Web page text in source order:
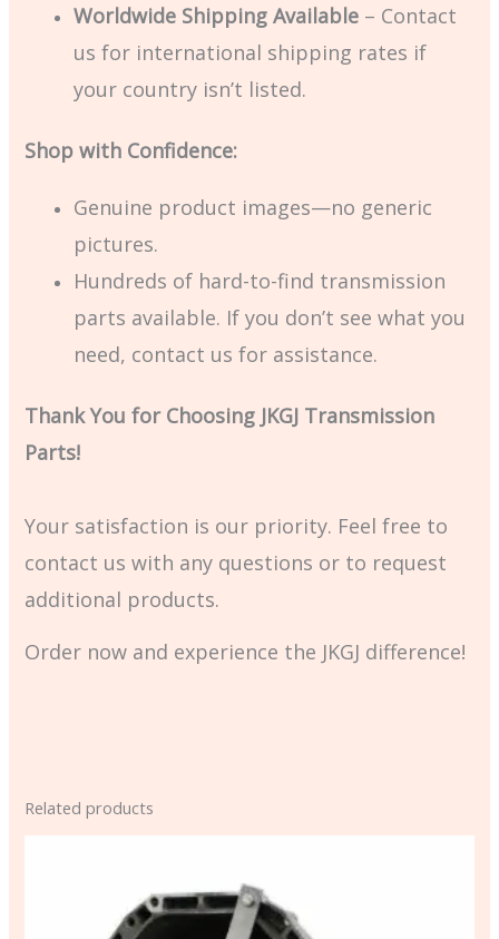
Worldwide Shipping Available – Contact
us for international shipping rates if
your country isn’t listed.
Shop with Confidence:
Genuine product images—no generic
pictures.
Hundreds of hard-to-find transmission
parts available. If you don’t see what you
need, contact us for assistance.
Thank You for Choosing JKGJ Transmission
Parts!
Your satisfaction is our priority. Feel free to
contact us with any questions or to request
additional products.
Order now and experience the JKGJ difference!
Related products